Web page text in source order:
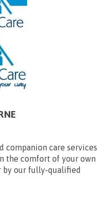
companion care services
the comfort of your own
by our fully-qualified